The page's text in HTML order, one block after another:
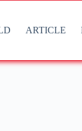
ARTICLE